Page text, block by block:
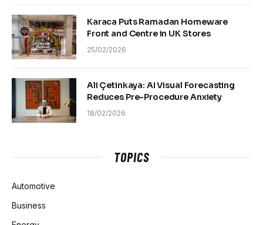
Karaca Puts Ramadan Homeware
Front and Centre in UK Stores
25/02/2026
Ali Çetinkaya: AI Visual Forecasting
Reduces Pre-Procedure Anxiety
18/02/2026
TOPICS
Automotive
Business